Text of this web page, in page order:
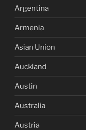
Argentina
Armenia
Asian Union
Auckland
Austin
Australia
Austria